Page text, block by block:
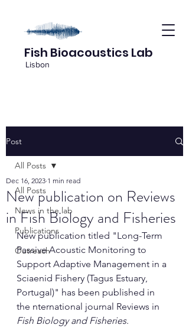
Fish Bioacoustics Lab
Lisbon
Post
All Posts
News in the lab
Publications
Outreach
All Posts
New publication on Reviews
in Fish Biology and Fisheries
Dec 16, 2023 1 min read
New publication titled "Long-Term
Passive Acoustic Monitoring to
Support Adaptive Management in a
Sciaenid Fishery (Tagus Estuary,
Portugal)" has been published in
the nternational journal Reviews in
Fish Biology and Fisheries.